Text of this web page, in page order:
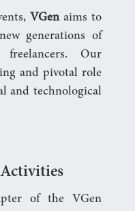
VGenaims to
generations of
Our
and pivotal role
and technological
of the VGen